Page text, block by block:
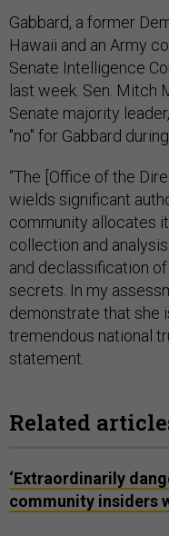
Gabbard, a former
Hawaii and an Army
Senate Intelligence
last week. Sen. Mitch
Senate majority
"no" for Gabbard
“The [Office of the
wields significant
community allocates
collection and
and declassification
secrets. In my
demonstrate that she
tremendous national
statement.
Related
‘Extraordinarily
community insiders